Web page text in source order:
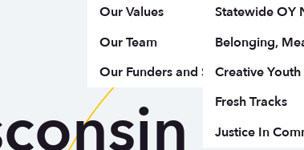
Our Values
Our Team
Our Funders and Supporters
Statewide OY
Belonging,
Creative
Fresh Tracks
Justice In